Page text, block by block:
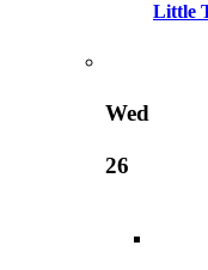
Little
Wed
26